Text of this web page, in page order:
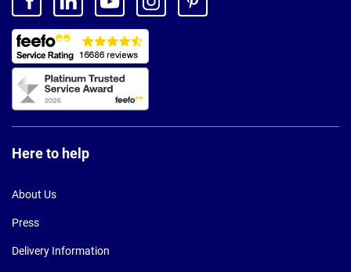
Here to help
About Us
Press
Delivery Information